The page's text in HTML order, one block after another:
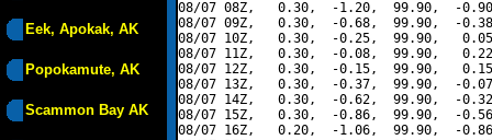
Eek, Apokak, AK
Popokamute, AK
Scammon Bay AK
08/07 08Z,   0.30,  -1.20,  99.90,  -
08/07 09Z,   0.30,  -0.68,  99.90,  -
08/07 10Z,   0.30,  -0.25,  99.90,
08/07 11Z,   0.30,  -0.08,  99.90,
08/07 12Z,   0.30,  -0.15,  99.90,
08/07 13Z,   0.30,  -0.37,  99.90,  -
08/07 14Z,   0.30,  -0.62,  99.90,  -
08/07 15Z,   0.30,  -0.86,  99.90,  -
08/07 16Z,   0.20,  -1.06,  99.90,  -